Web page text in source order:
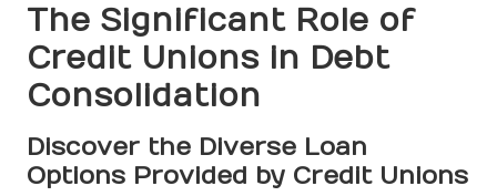
The Significant Role of
Credit Unions in Debt
Consolidation
Discover the Diverse Loan
Options Provided by Credit Unions